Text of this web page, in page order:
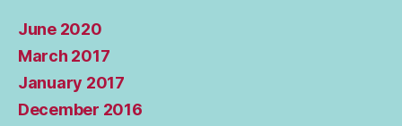
June 2020
March 2017
January 2017
December 2016